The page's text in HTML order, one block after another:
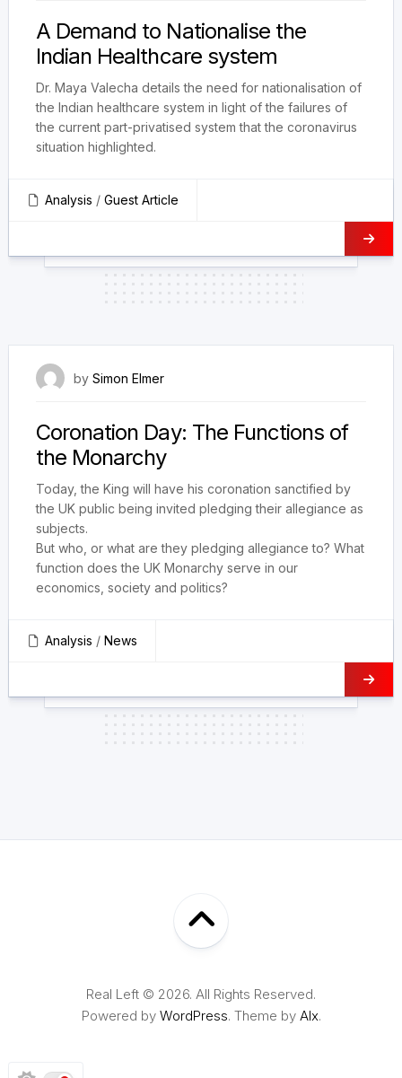
A Demand to Nationalise the
Indian Healthcare system
Dr. Maya Valecha details the need for nationalisation of
the Indian healthcare system in light of the failures of
the current part-privatised system that the coronavirus
situation highlighted.
Analysis / Guest Article
by Simon Elmer
Coronation Day: The Functions of
the Monarchy
Today, the King will have his coronation sanctified by
the UK public being invited pledging their allegiance as
subjects.
But who, or what are they pledging allegiance to? What
function does the UK Monarchy serve in our
economics, society and politics?
Analysis / News
Real Left © 2026. All Rights Reserved.
Powered by WordPress. Theme by Alx.